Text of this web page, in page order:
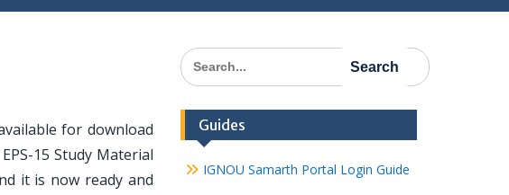
for download
15 Study Material
it is now ready and
Search
for:
Guides
IGNOU Samarth Portal Login Guide